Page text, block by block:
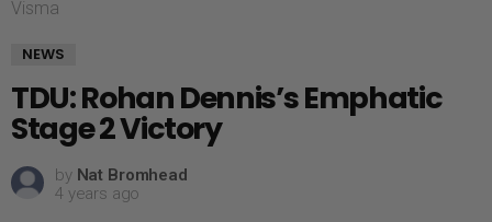
Visma
NEWS
TDU: Rohan Dennis’s Emphatic
Stage 2 Victory
by Nat Bromhead
4 years ago